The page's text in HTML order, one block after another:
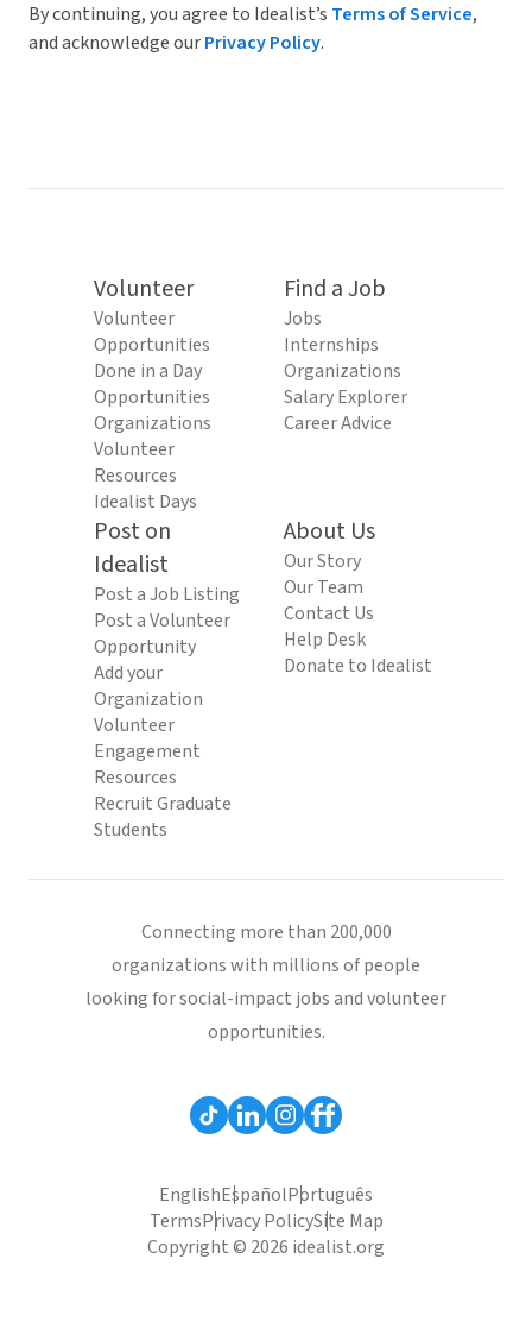
By continuing, you agree to Idealist’s Terms of Service,
and acknowledge ourPrivacy Policy.
Volunteer
Volunteer
Opportunities
Done in a Day
Opportunities
Organizations
Volunteer
Resources
Idealist Days
Find a Job
Jobs
Internships
Organizations
Salary Explorer
Career Advice
Post on
Idealist
Post a Job Listing
Post a Volunteer
Opportunity
Add your
Organization
Volunteer
Engagement
Resources
Recruit Graduate
Students
About Us
Our Story
Our Team
Contact Us
Help Desk
Donate to Idealist
Connecting more than 200,000
organizations with millions of people
looking for social-impact jobs and volunteer
opportunities.
EnglishEspañolPortuguês
TermsPrivacy PolicySite Map
Copyright © 2026 idealist.org